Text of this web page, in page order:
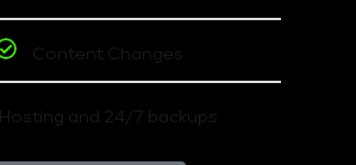
Content Changes
Hosting and 24/7 backups